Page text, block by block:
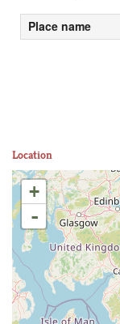
Place name
Location
+
-